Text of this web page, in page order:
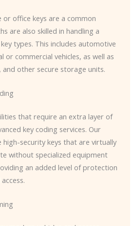
or office keys are a common
are also skilled in handling a
types. This includes automotive
or commercial vehicles, as well as
and other secure storage units.
that require an extra layer of
key coding services. Our
high-security keys that are virtually
without specialized equipment
an added level of protection